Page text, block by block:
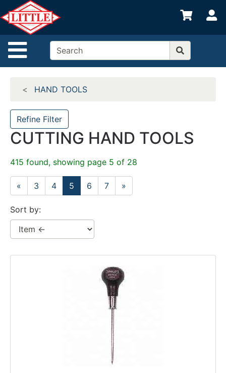
Site Navigation
Shop
departments
Advanced
Search
Departments
Brands
Credit App
Categories
HAND TOOLS
Refine Filter
CUTTING HAND TOOLS
415 found, showing page 5 of 28
« 3 4 5 6 7 »
Sort by: